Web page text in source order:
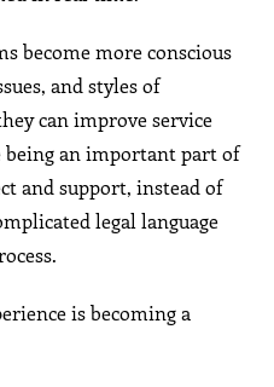
become more conscious
and styles of
can improve service
being an important part of
and support, instead of
legal language
is becoming a